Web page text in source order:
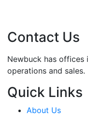
Contact Us
Newbuck has
operations and sales.
Quick Links
About Us